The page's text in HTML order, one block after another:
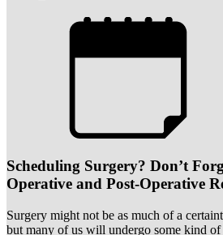
Scheduling Surgery? Don’t
Operative and Post-Operative
Surgery might not be as much of a
but many of us will undergo some kind